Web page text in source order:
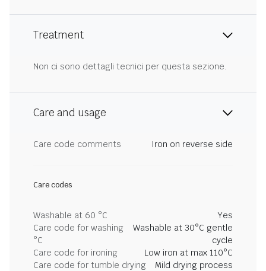
Treatment
Non ci sono dettagli tecnici per questa sezione.
Care and usage
Care code comments Iron on reverse side
Care codes
Washable at 60 °C
Yes
Care code for washing
°C
Washable at 30°C gentle
cycle
Care code for ironing
Low iron at max 110°C
Care code for tumble drying
Mild drying process